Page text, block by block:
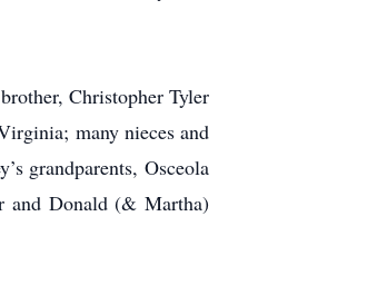
Christopher Tyler
many nieces and
grandparents, Osceola
and Donald (& Martha)